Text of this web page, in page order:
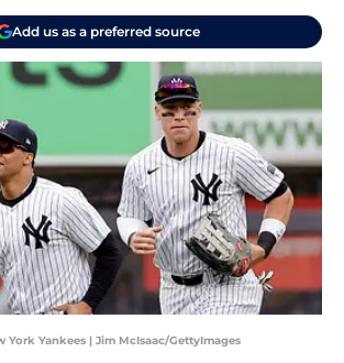
Add us as a preferred source
York Yankees | Jim McIsaac/GettyImages